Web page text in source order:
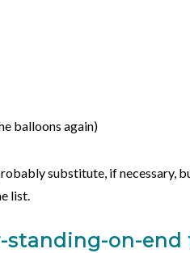
balloons again)
substitute, if necessary,
list.
standing-on-